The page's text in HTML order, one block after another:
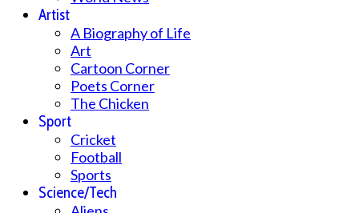
Artist
A Biography of Life
Art
Cartoon Corner
Poets Corner
The Chicken
Sport
Cricket
Football
Sports
Science/Tech